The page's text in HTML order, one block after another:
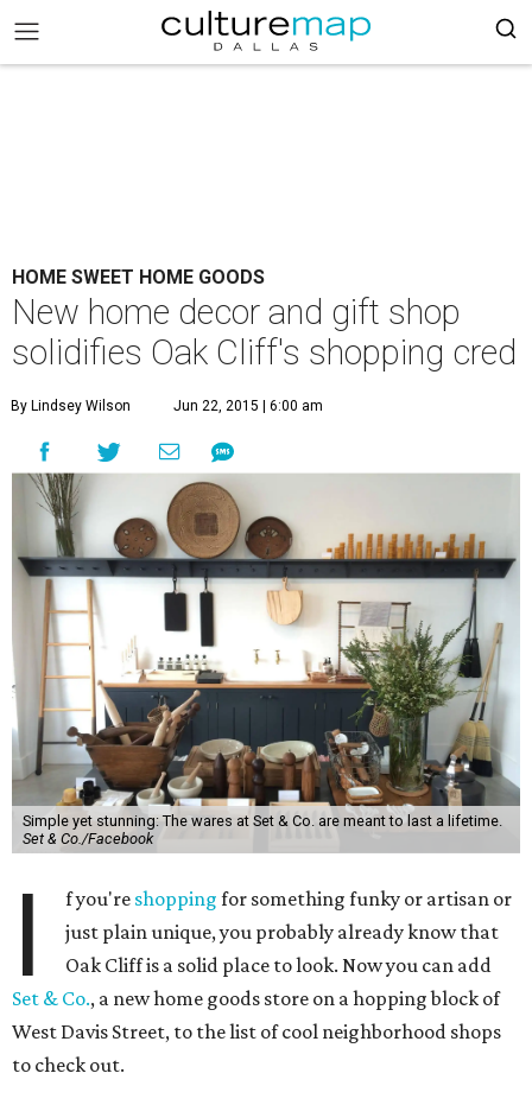
HOME SWEET HOME GOODS
New home decor and gift shop
solidifies Oak Cliff's shopping cred
By Lindsey Wilson Jun 22, 2015 | 6:00 am
Simple yet stunning: The wares at Set & Co. are meant to last a lifetime.
Set & Co./Facebook
I f you're shopping for something funky or artisan or
just plain unique, you probably already know that
Oak Cliff is a solid place to look. Now you can add
Set & Co., a new home goods store on a hopping block of
West Davis Street, to the list of cool neighborhood shops
to check out.